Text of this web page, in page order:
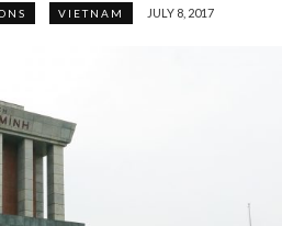
VIETNAM JULY 8, 2017